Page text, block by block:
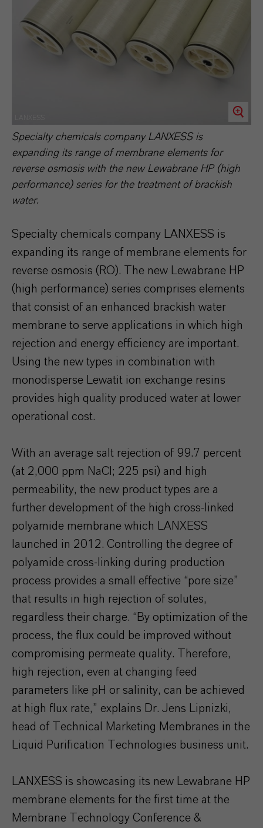
Specialty chemicals company LANXESS is
expanding its range of membrane elements for
reverse osmosis with the new Lewabrane HP (high
performance) series for the treatment of brackish
water.
Specialty chemicals company LANXESS is
expanding its range of membrane elements for
reverse osmosis (RO). The new Lewabrane HP
(high performance) series comprises elements
that consist of an enhanced brackish water
membrane to serve applications in which high
rejection and energy efficiency are important.
Using the new types in combination with
monodisperse Lewatit ion exchange resins
provides high quality produced water at lower
operational cost.
With an average salt rejection of 99.7 percent
(at 2,000 ppm NaCl; 225 psi) and high
permeability, the new product types are a
further development of the high cross-linked
polyamide membrane which LANXESS
launched in 2012. Controlling the degree of
polyamide cross-linking during production
process provides a small effective “pore size”
that results in high rejection of solutes,
regardless their charge. “By optimization of the
process, the flux could be improved without
compromising permeate quality. Therefore,
high rejection, even at changing feed
parameters like pH or salinity, can be achieved
at high flux rate,” explains Dr. Jens Lipnizki,
head of Technical Marketing Membranes in the
Liquid Purification Technologies business unit.
LANXESS is showcasing its new Lewabrane HP
membrane elements for the first time at the
Membrane Technology Conference &